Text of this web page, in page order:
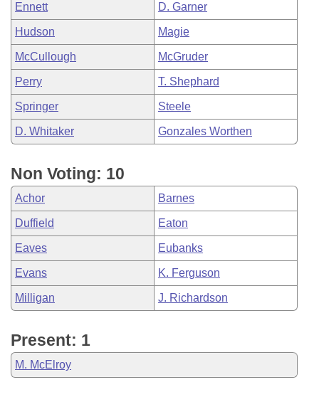
Ennett D. Garner
Hudson Magie
McCullough McGruder
Perry T. Shephard
Springer Steele
D. Whitaker Gonzales Worthen
Non Voting: 10
Achor Barnes
Duffield Eaton
Eaves Eubanks
Evans K. Ferguson
Milligan J. Richardson
Present: 1
M. McElroy